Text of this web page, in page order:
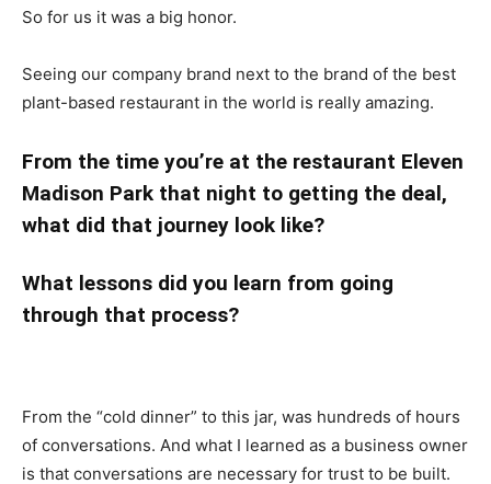
So for us it was a big honor.
Seeing our company brand next to the brand of the best
plant-based restaurant in the world is really amazing.
From the time you’re at the restaurant Eleven
Madison Park that night to getting the deal,
what did that journey look like?
What lessons did you learn from going
through that process?
From the “cold dinner” to this jar, was hundreds of hours
of conversations. And what I learned as a business owner
is that conversations are necessary for trust to be built.